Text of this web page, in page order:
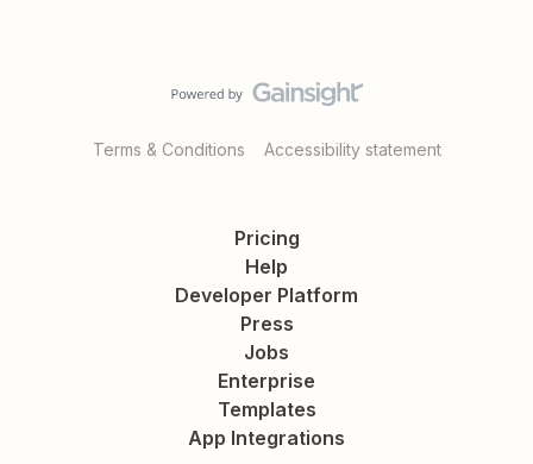
Terms & Conditions Accessibility statement
Pricing
Help
Developer Platform
Press
Jobs
Enterprise
Templates
App Integrations